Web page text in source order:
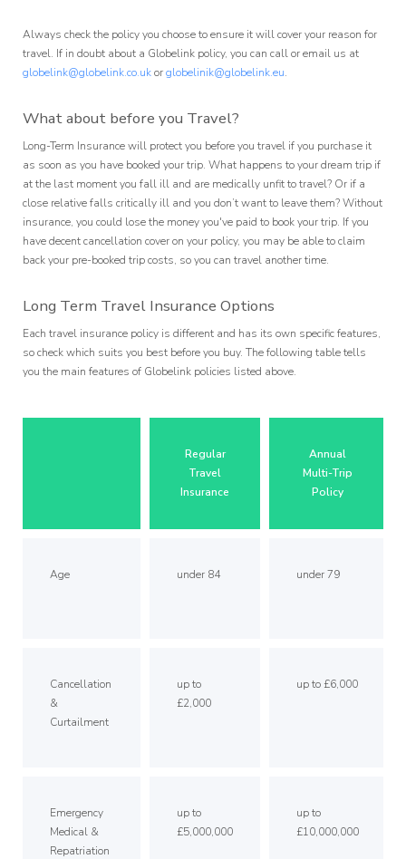
Always check the policy you choose to ensure it will cover your reason for
travel. If in doubt about a Globelink policy, you can call or email us at
globelink@globelink.co.ukorglobelinik@globelink.eu.
What about before you Travel?
Long-Term Insurance will protect you before you travel if you purchase it
as soon as you have booked your trip. What happens to your dream trip if
at the last moment you fall ill and are medically unfit to travel? Or if a
close relative falls critically ill and you don’t want to leave them? Without
insurance, you could lose the money you've paid to book your trip. If you
have decent cancellation cover on your policy, you may be able to claim
back your pre-booked trip costs, so you can travel another time.
Long Term Travel Insurance Options
Each travel insurance policy is different and has its own specific features,
so check which suits you best before you buy. The following table tells
you the main features of Globelink policies listed above.
Regular
Travel
Insurance
Annual
Multi-Trip
Policy
Age under 84 under 79
Cancellation
&
Curtailment
up to
£2,000
up to £6,000
Emergency
Medical &
Repatriation
up to
£5,000,000
up to
£10,000,000